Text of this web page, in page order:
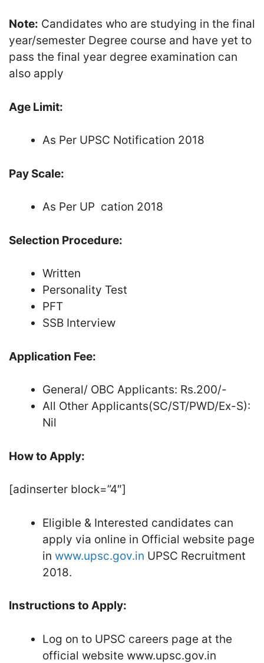
Note: Candidates who are studying in the final
year/semester Degree course and have yet to
pass the final year degree examination can
also apply
Age Limit:
As Per UPSC Notification 2018
Pay Scale:
As Per UP cation 2018
Selection Procedure:
Written
Personality Test
PFT
SSB Interview
Application Fee:
General/ OBC Applicants: Rs.200/-
All Other Applicants(SC/ST/PWD/Ex-S):
Nil
How to Apply:
[adinserter block=”4″]
Eligible & Interested candidates can
apply via online in Official website page
in www.upsc.gov.in UPSC Recruitment
2018.
Instructions to Apply:
Log on to UPSC careers page at the
official website www.upsc.gov.in